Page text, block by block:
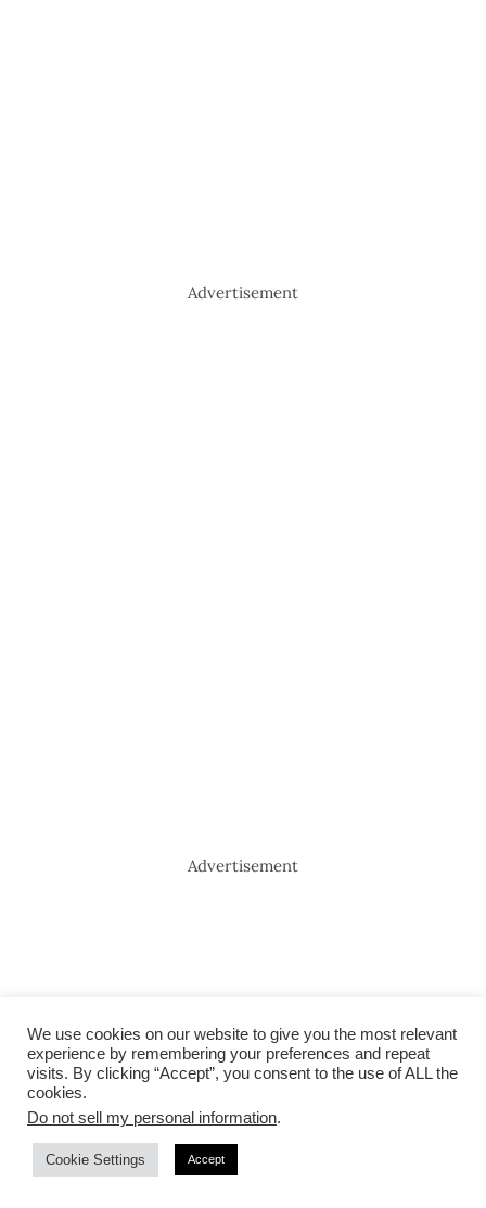
Advertisement
Advertisement
We use cookies on our website to give you the most relevant
experience by remembering your preferences and repeat
visits. By clicking “Accept”, you consent to the use of ALL the
cookies.
Do not sell my personal information.
Cookie Settings Accept